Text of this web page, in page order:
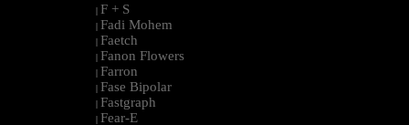
| F + S
| Fadi Mohem
| Faetch
| Fanon Flowers
| Farron
| Fase Bipolar
| Fastgraph
| Fear-E